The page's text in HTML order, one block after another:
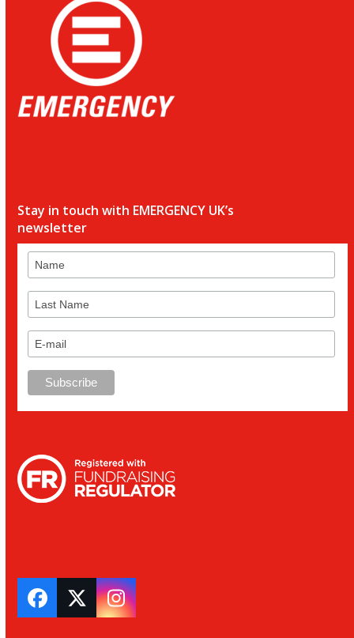
Stay in touch with EMERGENCY UK’s
newsletter
Facebook
TwitterInstagram